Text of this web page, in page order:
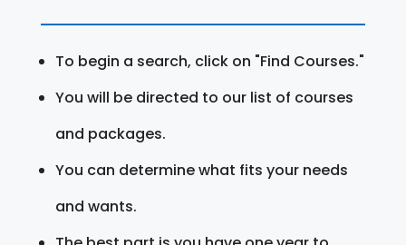
To begin a search, click on "Find Courses."
You will be directed to our list of courses
and packages.
You can determine what fits your needs
and wants.